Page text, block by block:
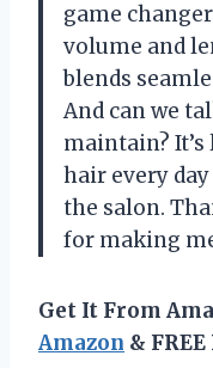
game
volume and
blends
And can we
maintain?
hair every
the salon.
for making
Get It From
Amazon &